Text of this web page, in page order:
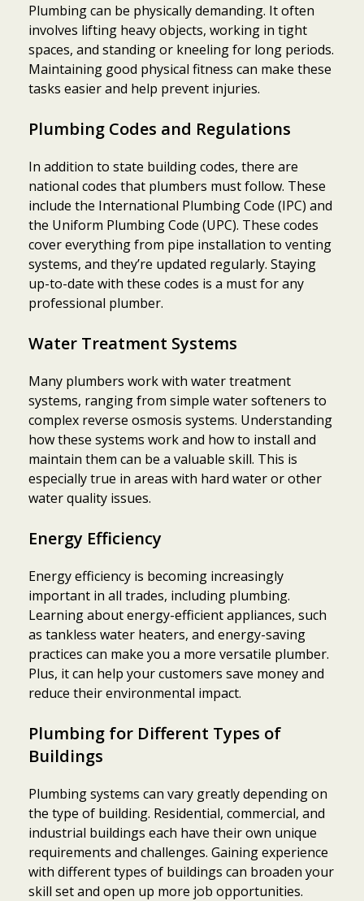
Plumbing can be physically demanding. It often
involves lifting heavy objects, working in tight
spaces, and standing or kneeling for long periods.
Maintaining good physical fitness can make these
tasks easier and help prevent injuries.
Plumbing Codes and Regulations
In addition to state building codes, there are
national codes that plumbers must follow. These
include the International Plumbing Code (IPC) and
the Uniform Plumbing Code (UPC). These codes
cover everything from pipe installation to venting
systems, and they’re updated regularly. Staying
up-to-date with these codes is a must for any
professional plumber.
Water Treatment Systems
Many plumbers work with water treatment
systems, ranging from simple water softeners to
complex reverse osmosis systems. Understanding
how these systems work and how to install and
maintain them can be a valuable skill. This is
especially true in areas with hard water or other
water quality issues.
Energy Efficiency
Energy efficiency is becoming increasingly
important in all trades, including plumbing.
Learning about energy-efficient appliances, such
as tankless water heaters, and energy-saving
practices can make you a more versatile plumber.
Plus, it can help your customers save money and
reduce their environmental impact.
Plumbing for Different Types of
Buildings
Plumbing systems can vary greatly depending on
the type of building. Residential, commercial, and
industrial buildings each have their own unique
requirements and challenges. Gaining experience
with different types of buildings can broaden your
skill set and open up more job opportunities.